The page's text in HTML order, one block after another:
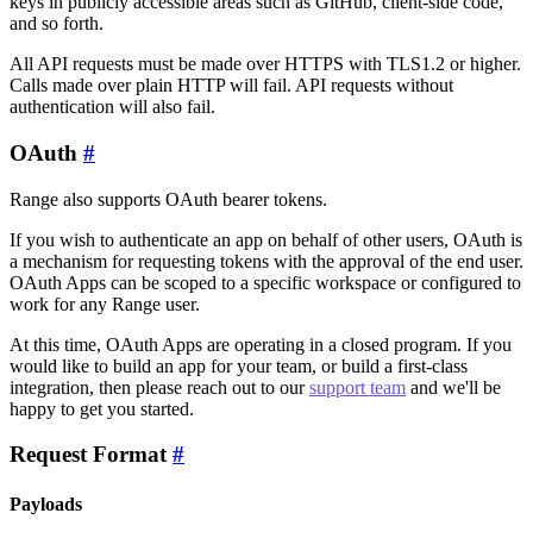
and so forth.
All API requests must be made over HTTPS with TLS1.2 or higher.
Calls made over plain HTTP will fail. API requests without
authentication will also fail.
OAuth #
Range also supports OAuth bearer tokens.
If you wish to authenticate an app on behalf of other users, OAuth is
a mechanism for requesting tokens with the approval of the end user.
OAuth Apps can be scoped to a specific workspace or configured to
work for any Range user.
At this time, OAuth Apps are operating in a closed program. If you
would like to build an app for your team, or build a first-class
integration, then please reach out to oursupport team and we'll be
happy to get you started.
Request Format#
Payloads